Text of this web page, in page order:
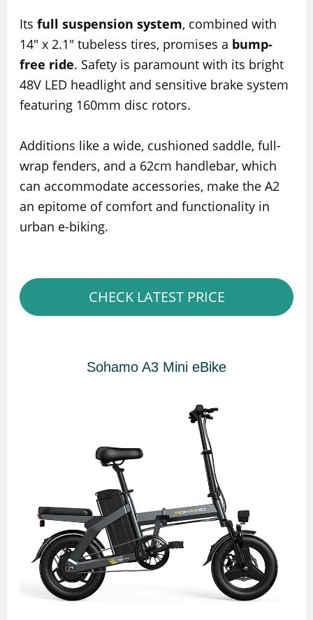
Its full suspension system, combined with
14″ x 2.1″ tubeless tires, promises a bump-
free ride. Safety is paramount with its bright
48V LED headlight and sensitive brake system
featuring 160mm disc rotors.
Additions like a wide, cushioned saddle, full-
wrap fenders, and a 62cm handlebar, which
can accommodate accessories, make the A2
an epitome of comfort and functionality in
urban e-biking.
CHECK LATEST PRICE
Sohamo A3 Mini eBike